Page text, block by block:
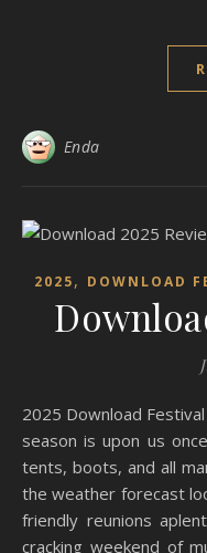
Enda
2025, DOWNLOAD
2025 Download Festival Review by Howard Keogh Festival
season is upon us
tents, boots, and all
the weather forecast
friendly reunions
cracking weekend of